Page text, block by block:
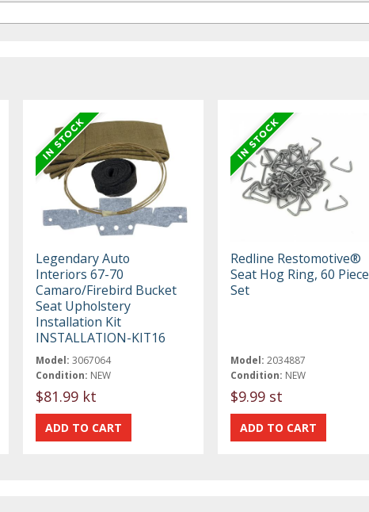
Legendary Auto
Interiors 67-70
Camaro/Firebird Bucket
Seat Upholstery
Installation Kit
INSTALLATION-KIT16
Model: 3067064
Condition: NEW
$81.99 kt
Redline Restomotive®
Seat Hog Ring, 60 Piece
Set
Model: 2034887
Condition: NEW
$9.99 st